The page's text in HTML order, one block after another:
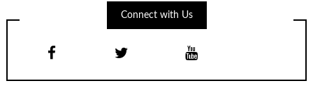
Connect with Us